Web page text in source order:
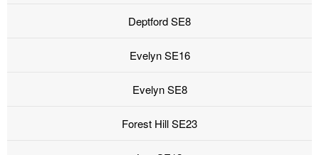
Deptford SE8
Evelyn SE16
Evelyn SE8
Forest Hill SE23